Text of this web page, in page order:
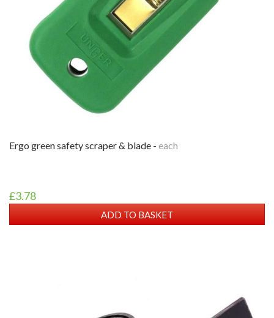
ergo green safety scraper & blade - each
£3.78
ADD TO BASKET